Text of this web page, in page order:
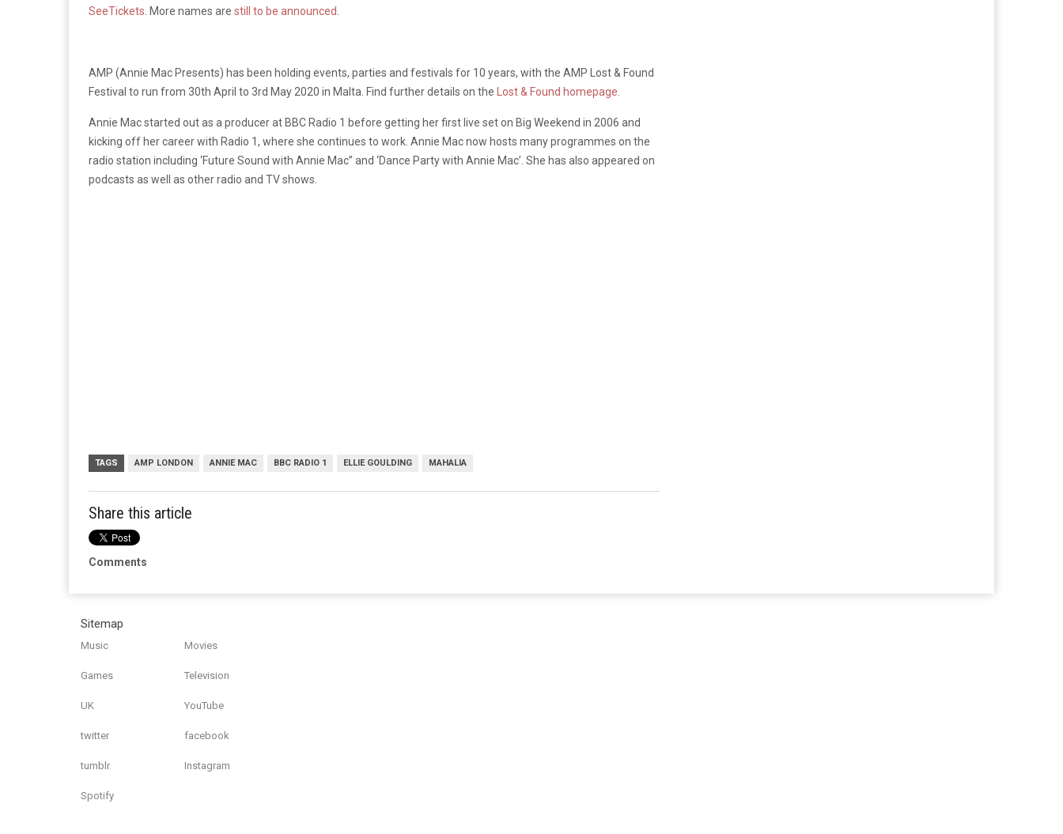
SeeTickets . More names are still to be announced
AMP (Annie Mac Presents) has been holding events, parties and festivals for 10 years, with the AMP Lost & Found
Festival to run from 30th April to 3rd May 2020 in Malta. Find further details on the
Lost & Found homepage
Annie Mac started out as a producer at BBC Radio 1 before getting her first live set on Big Weekend in 2006 and
kicking off her career with Radio 1, where she continues to work. Annie Mac now hosts many programmes on the
radio station including ‘Future Sound with Annie Mac” and ‘Dance Party with Annie Mac’. She has also appeared on
podcasts as well as other radio and TV shows.
TAGS AMP LONDON ANNIE MAC BBC RADIO 1 ELLIE GOULDING MAHALIA
Share this article
Comments
Sitemap
Music Movies
Games Television
UK YouTube
twitter facebook
tumblr Instagram
Spotify